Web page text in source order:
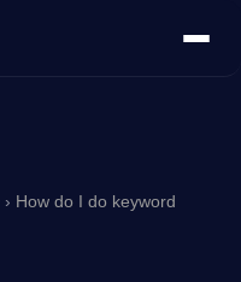
› How do I do keyword